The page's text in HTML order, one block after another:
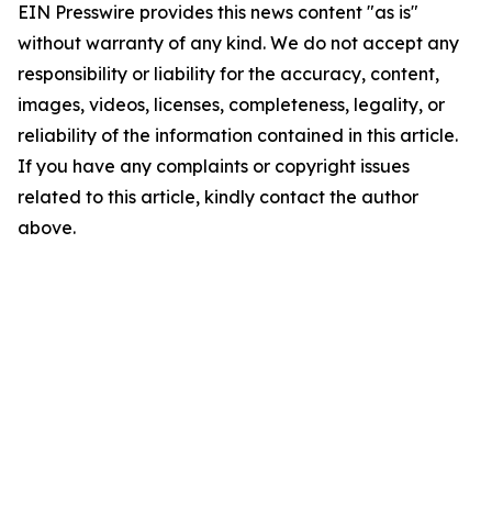
EIN Presswire provides this news content "as is"
without warranty of any kind. We do not accept any
responsibility or liability for the accuracy, content,
images, videos, licenses, completeness, legality, or
reliability of the information contained in this article.
If you have any complaints or copyright issues
related to this article, kindly contact the author
above.